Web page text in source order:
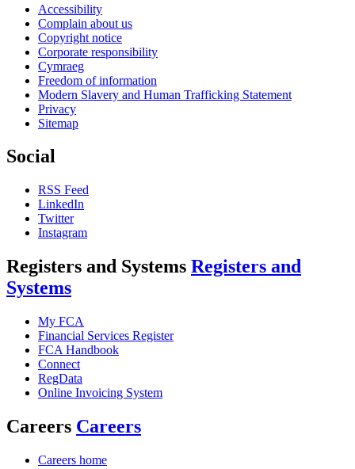
Accessibility
Complain about us
Copyright notice
Corporate responsibility
Cymraeg
Freedom of information
Modern Slavery and Human Trafficking Statement
Privacy
Sitemap
Social
RSS Feed
LinkedIn
Twitter
Instagram
Registers and Systems Registers and
Systems
My FCA
Financial Services Register
FCA Handbook
Connect
RegData
Online Invoicing System
Careers Careers
Careers home